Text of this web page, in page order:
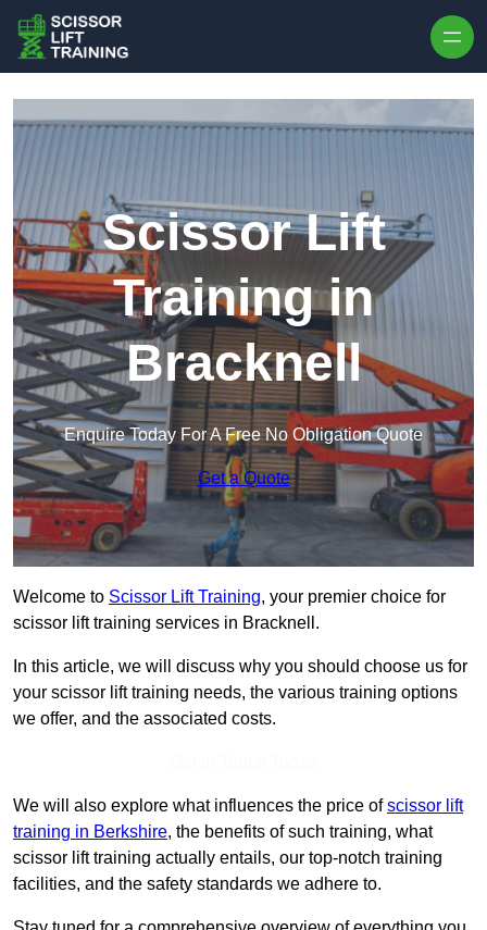
Scissor Lift
Training in
Bracknell
Enquire Today For A Free No Obligation Quote
Get a Quote
Welcome to Scissor Lift Training, your premier choice for
scissor lift training services in Bracknell.
In this article, we will discuss why you should choose us for
your scissor lift training needs, the various training options
we offer, and the associated costs.
We will also explore what influences the price ofscissor lift
training in Berkshire, the benefits of such training, what
scissor lift training actually entails, our top-notch training
facilities, and the safety standards we adhere to.